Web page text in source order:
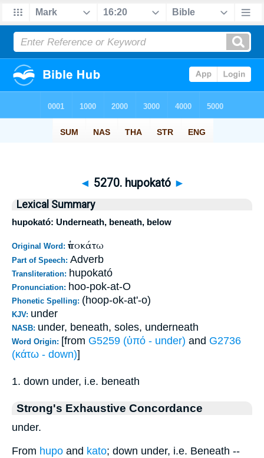
◄ 5270. hupokató ►
Lexical Summary
hupokató: Underneath, beneath, below
Original Word: ὑποκάτω
Part of Speech: Adverb
Transliteration: hupokató
Pronunciation: hoo-pok-at-O
Phonetic Spelling: (hoop-ok-at'-o)
KJV: under
NASB: under, beneath, soles, underneath
Word Origin: [from G5259 (ὑπό - under) and G2736
(κάτω - down)]
1. down under, i.e. beneath
Strong's Exhaustive Concordance
under.
From hupo and kato; down under, i.e. Beneath --